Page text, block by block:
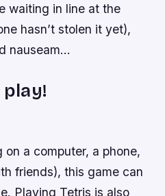
waiting in line at the
hasn’t stolen it yet),
nauseam…
on a computer, a phone,
friends), this game can
Playing Tetris is also